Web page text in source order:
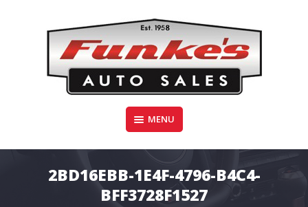
FUNKE'S AUTO SALES
MENU
2BD16EBB-1E4F-4796-B4C4-
BFF3728F1527